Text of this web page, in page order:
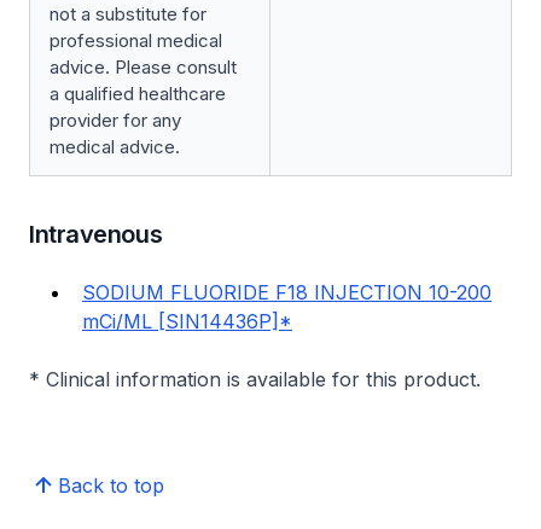
not a substitute for
professional medical
advice. Please consult
a qualified healthcare
provider for any
medical advice.
Intravenous
SODIUM FLUORIDE F18 INJECTION 10-200
mCi/ML [SIN14436P]*
* Clinical information is available for this product.
Back to top